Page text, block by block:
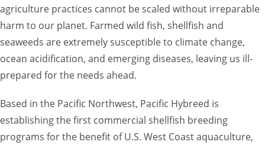
agriculture practices cannot be scaled without irreparable
harm to our planet. Farmed wild fish, shellfish and
seaweeds are extremely susceptible to climate change,
ocean acidification, and emerging diseases, leaving us ill-
prepared for the needs ahead.
Based in the Pacific Northwest, Pacific Hybreed is
establishing the first commercial shellfish breeding
programs for the benefit of U.S. West Coast aquaculture,